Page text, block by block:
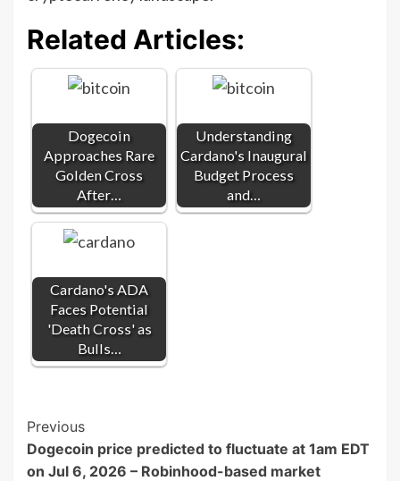
Related Articles:
Dogecoin
Approaches Rare
Golden Cross
After…
Understanding
Cardano's Inaugural
Budget Process
and…
Cardano's ADA
Faces Potential
'Death Cross' as
Bulls…
Post
Navigation
Previous
Dogecoin price predicted to fluctuate at 1am EDT
on Jul 6, 2026 – Robinhood-based market